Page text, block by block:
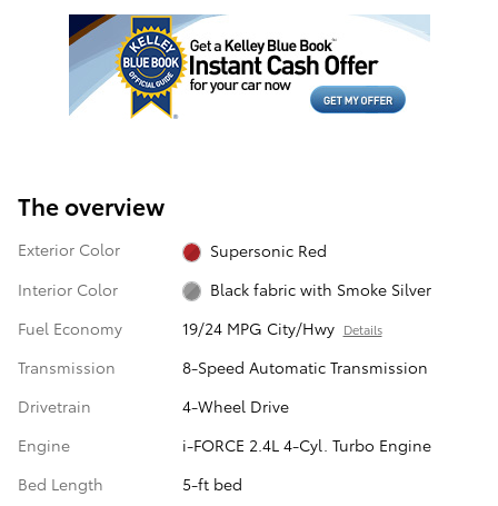
The overview
Exterior Color
Supersonic Red
Interior Color
Black fabric with Smoke Silver
Fuel Economy
19/24 MPG City/Hwy Details
Transmission
8-Speed Automatic Transmission
Drivetrain
4-Wheel Drive
Engine
i-FORCE 2.4L 4-Cyl. Turbo Engine
Bed Length
5-ft bed